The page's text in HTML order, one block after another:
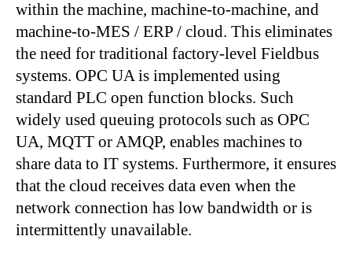
within the machine, machine-to-machine, and
machine-to-MES / ERP / cloud. This eliminates
the need for traditional factory-level Fieldbus
systems. OPC UA is implemented using
standard PLC open function blocks. Such
widely used queuing protocols such as OPC
UA, MQTT or AMQP, enables machines to
share data to IT systems. Furthermore, it ensures
that the cloud receives data even when the
network connection has low bandwidth or is
intermittently unavailable.